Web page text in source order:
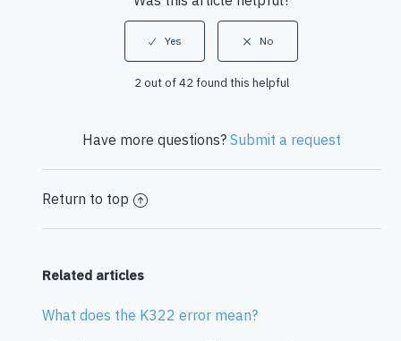
2 out of 42 found this helpful
Have more questions? Submit a request
Return to top
Related articles
What does the K322 error mean?